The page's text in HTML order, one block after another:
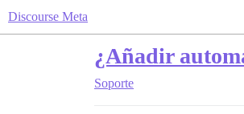
Discourse Meta
¿Añadir
Soporte